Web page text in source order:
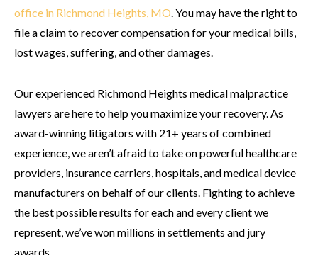
office in Richmond Heights, MO . You may have the right to
file a claim to recover compensation for your medical bills,
lost wages, suffering, and other damages.
Our experienced Richmond Heights medical malpractice
lawyers are here to help you maximize your recovery. As
award-winning litigators with 21+ years of combined
experience, we aren’t afraid to take on powerful healthcare
providers, insurance carriers, hospitals, and medical device
manufacturers on behalf of our clients. Fighting to achieve
the best possible results for each and every client we
represent, we’ve won millions in settlements and jury
awards.